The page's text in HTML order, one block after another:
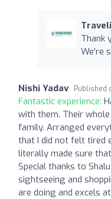
Thank
We're
Nishi Yadav Published
Fantastic experience:
with them. Their
family. Arranged
that I did not felt tired
literally made sure
Special thanks to
sightseeing and
are doing and excels